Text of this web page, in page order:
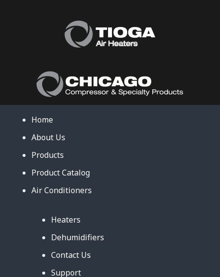
Home
About Us
Products
Product Catalog
Air Conditioners
Heaters
Dehumidifiers
Contact Us
Support